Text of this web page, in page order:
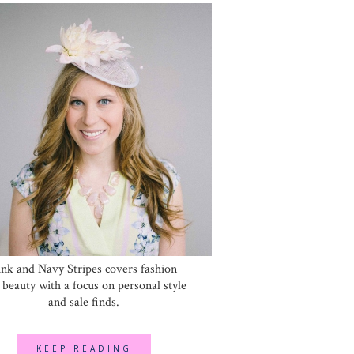
and Navy Stripes covers fashion
with a focus on personal style
and sale finds.
KEEP READING